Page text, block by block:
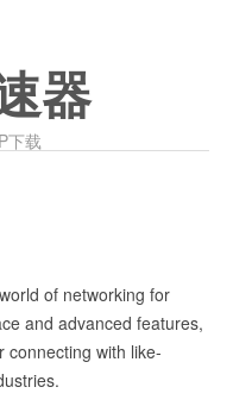
器
下载
of networking for
and advanced features,
connecting with like-